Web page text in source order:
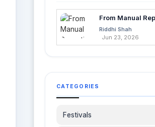
From Manual
Time Insights
Fabric and Power
Riddhi Shah
Jun 23, 2026
CATEGORIES
Festivals